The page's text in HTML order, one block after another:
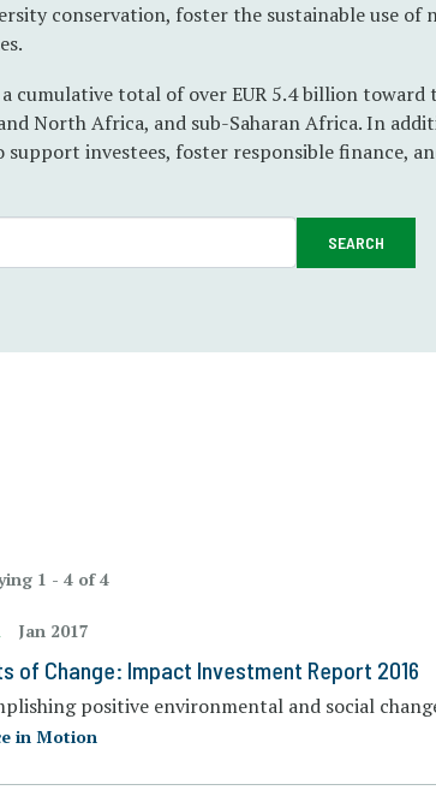
conservation, foster the sustainable use of
cumulative total of over EUR 5.4 billion toward
North Africa, and sub-Saharan Africa. In
investees, foster responsible finance,
SEARCH
1 - 4 of 4
Jan 2017
of Change: Impact Investment Report 2016
positive environmental and social
in Motion